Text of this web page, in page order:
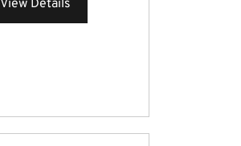
View Details